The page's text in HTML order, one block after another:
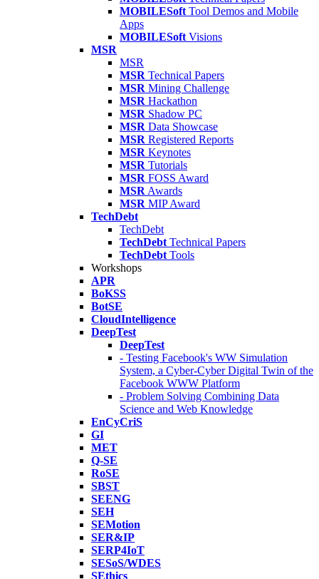
MOBILESoft Tool Demos and Mobile
Apps
MOBILESoft Visions
MSR
MSR
MSR Technical Papers
MSR Mining Challenge
MSR Hackathon
MSR Shadow PC
MSR Data Showcase
MSR Registered Reports
MSR Keynotes
MSR Tutorials
MSR FOSS Award
MSR Awards
MSR MIP Award
TechDebt
TechDebt
TechDebt Technical Papers
TechDebt Tools
Workshops
APR
BoKSS
BotSE
CloudIntelligence
DeepTest
DeepTest
- Testing Facebook's WW Simulation
System, a Cyber-Cyber Digital Twin of the
Facebook WWW Platform
- Problem Solving Combining Data
Science and Web Knowledge
EnCyCriS
GI
MET
Q-SE
RoSE
SBST
SEENG
SEH
SEMotion
SER&IP
SERP4IoT
SESoS/WDES
SEthics